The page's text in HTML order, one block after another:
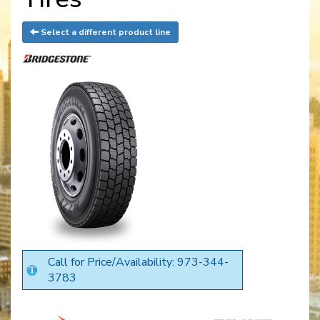
Select a different product line
Call for Price/Availability: 973-344-
3783